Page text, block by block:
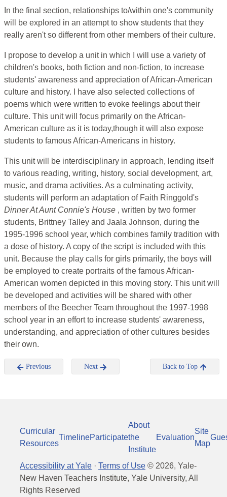
In the final section, relationships to/within one's community
will be explored in an attempt to show students that they
really aren't so different from other members of their culture.
I propose to develop a unit in which I will use a variety of
children's books, both fiction and non-fiction, to increase
students' awareness and appreciation of African-American
culture and history. I have also selected collections of
poems which were written to evoke feelings about their
culture. This unit will focus primarily on the African-
American culture as it is today,though it will also expose
students to famous African-Americans in history.
This unit will be interdisciplinary in approach, lending itself
to various reading, writing, history, social development, art,
music, and drama activities. As a culminating activity,
students will perform an adaptation of Faith Ringgold's
Dinner At Aunt Connie's House , written by two former
students, Brittney Talley and Jaala Johnson, during the
1995-1996 school year, which combines family tradition with
a dose of history. A copy of the script is included with this
unit. Because the play calls for girls primarily, the boys will
be employed to create portraits of the famous African-
American women depicted in this moving story. This unit will
be developed and activities will be shared with other
members of the Beecher Team throughout the 1997-1998
school year in an effort to increase students' awareness,
understanding, and appreciation of other cultures besides
their own.
Previous Next Back to Top
Curricular
Resources
TimelineParticipate
About
the
Institute
Evaluation
Site
Map
Accessibility at Yale · Terms of Use © 2026, Yale-
New Haven Teachers Institute, Yale University, All
Rights Reserved